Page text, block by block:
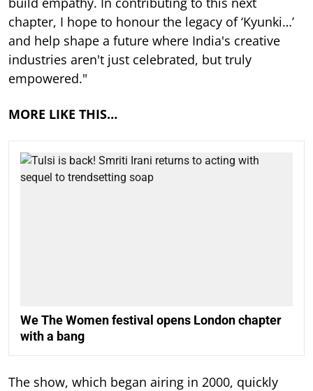
chapter, I hope to honour the legacy of ‘Kyunki…’
and help shape a future where India's creative
industries aren't just celebrated, but truly
empowered."
MORE LIKE THIS…
We The Women festival opens London chapter
with a bang
The show, which began airing in 2000, quickly